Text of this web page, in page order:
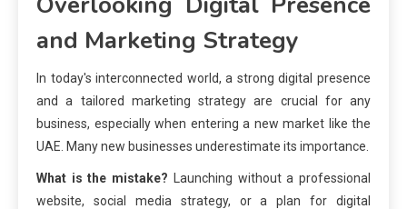
and Marketing Strategy
In today's interconnected world, a strong digital presence
and a tailored marketing strategy are crucial for any
business, especially when entering a new market like the
UAE. Many new businesses underestimate its importance.
What is the mistake? Launching without a professional
website, social media strategy, or a plan for digital